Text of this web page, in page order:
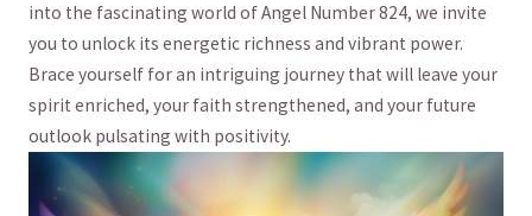
into‌ the fascinating world of‍ Angel Number‍ 824, we invite⁢
you to ⁢unlock⁣ its energetic richness and⁢ vibrant power.
Brace yourself for an intriguing‌ journey that‌ will leave your
spirit enriched,⁣ your faith ⁤strengthened, and your ⁣future
outlook pulsating ‍with positivity.